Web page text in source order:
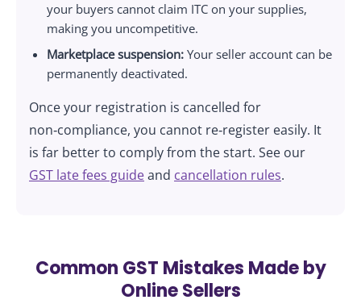
your buyers cannot claim ITC on your supplies,
making you uncompetitive.
Marketplace suspension: Your seller account can be
permanently deactivated.
Once your registration is cancelled for
non‑compliance, you cannot re‑register easily. It
is far better to comply from the start. See our
GST late fees guideand cancellation rules.
Common GST Mistakes Made by
Online Sellers